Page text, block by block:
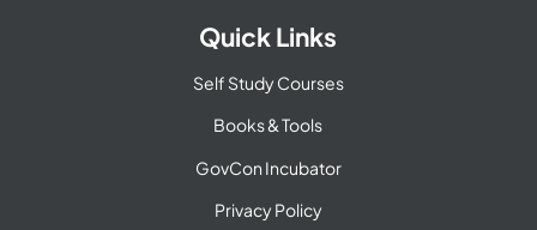
Quick Links
Self Study Courses
Books & Tools
GovCon Incubator
Privacy Policy